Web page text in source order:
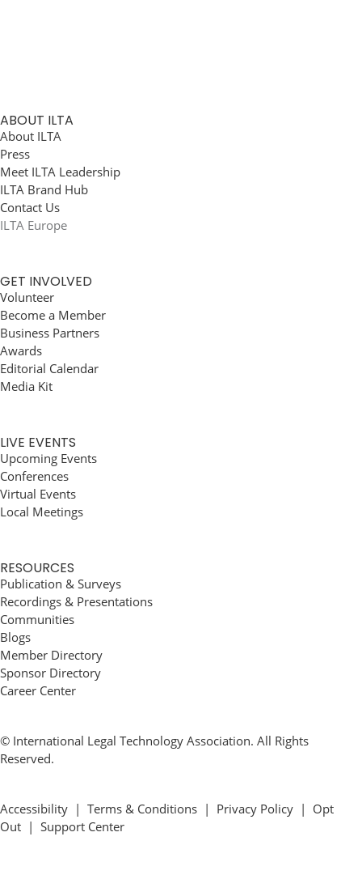
ABOUT ILTA
About ILTA
Press
Meet ILTA Leadership
ILTA Brand Hub
Contact Us
ILTA Europe
GET INVOLVED
Volunteer
Become a Member
Business Partners
Awards
Editorial Calendar
Media Kit
LIVE EVENTS
Upcoming Events
Conferences
Virtual Events
Local Meetings
RESOURCES
Publication & Surveys
Recordings & Presentations
Communities
Blogs
Member Directory
Sponsor Directory
Career Center
© International Legal Technology Association. All Rights
Reserved.
Accessibility | Terms & Conditions | Privacy Policy | Opt
Out | Support Center